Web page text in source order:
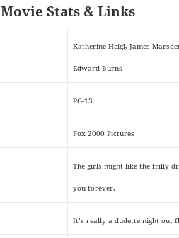
Movie Stats & Links
Katherine Heigl, James
Edward Burns
PG-13
Fox 2000 Pictures
The girls might like the frilly
you forever.
It’s really a dudette night out